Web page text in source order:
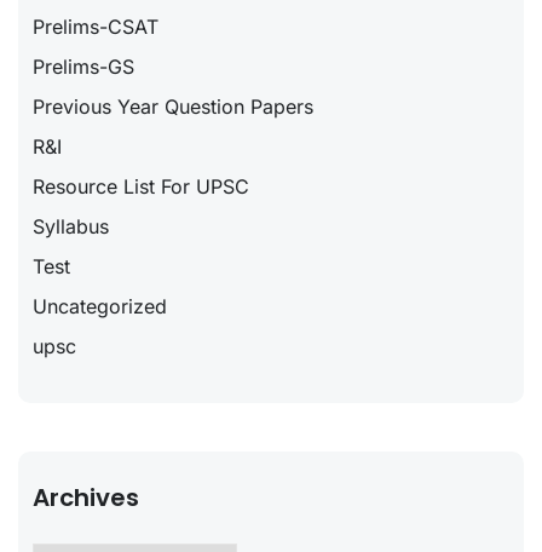
Prelims-CSAT
Prelims-GS
Previous Year Question Papers
R&I
Resource List For UPSC
Syllabus
Test
Uncategorized
upsc
Archives